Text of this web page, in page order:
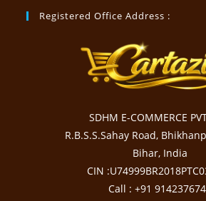
Registered Office Address :
SDHM E-COMMERCE
R.B.S.S.Sahay Road,
Bihar, India
CIN
Call : +91